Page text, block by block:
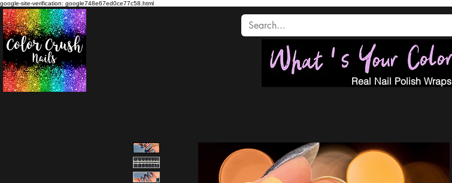
google-site-verification: google748e67ed0ce77c58.html
Real Nail Polish Wraps